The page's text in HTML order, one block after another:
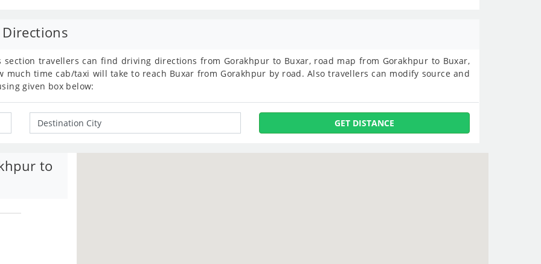
travellers can find driving directions from Gorakhpur to Buxar, road map from Gorakhpur to Buxar,
much time cab/taxi will take to reach Buxar from Gorakhpur by road. Also travellers can modify source and
given box below:
GET DISTANCE
to